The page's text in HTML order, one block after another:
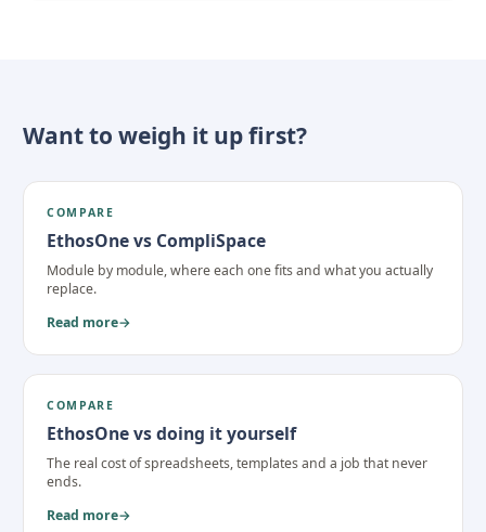
Want to weigh it up first?
COMPARE
EthosOne vs CompliSpace
Module by module, where each one fits and what you actually
replace.
Read more→
COMPARE
EthosOne vs doing it yourself
The real cost of spreadsheets, templates and a job that never
ends.
Read more→